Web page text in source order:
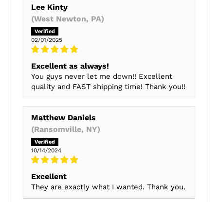
Lee Kinty
(West Newton, PA)
02/01/2025
Excellent as always!
You guys never let me down!! Excellent
quality and FAST shipping time! Thank you!!
Matthew Daniels
(Ransomville, NY)
10/14/2024
Excellent
They are exactly what I wanted. Thank you.